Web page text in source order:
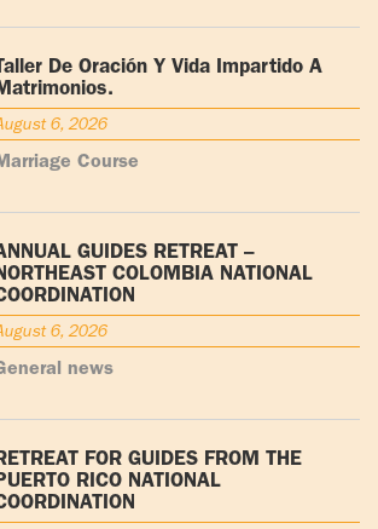
De Oración Y Vida Impartido A
6, 2026
Course
GUIDES RETREAT –
COLOMBIA NATIONAL
6, 2026
news
FOR GUIDES FROM THE
RICO NATIONAL